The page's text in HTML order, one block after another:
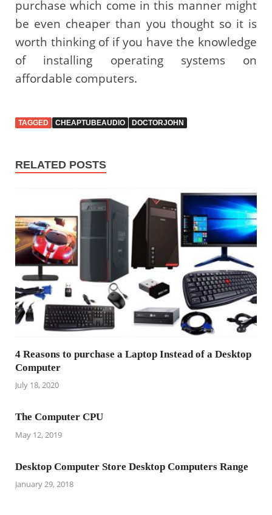
purchase which come in this manner might
be even cheaper than you thought so it is
worth thinking of if you have the knowledge
of installing operating systems on
affordable computers.
TAGGED CHEAPTUBEAUDIO DOCTORJOHN
RELATED POSTS
4 Reasons to purchase a Laptop Instead of a Desktop
Computer
July 18, 2020
The Computer CPU
May 12, 2019
Desktop Computer Store Desktop Computers Range
January 29, 2018